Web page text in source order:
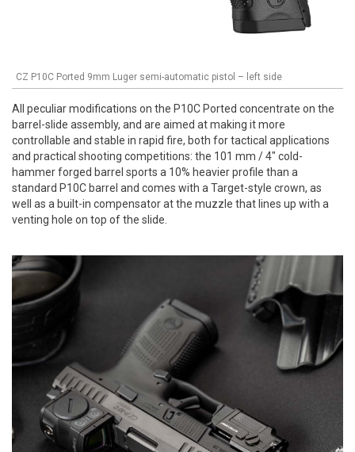
CZ P10C Ported 9mm Luger semi-automatic pistol – left side
All peculiar modifications on the P10C Ported concentrate on the
barrel-slide assembly, and are aimed at making it more
controllable and stable in rapid fire, both for tactical applications
and practical shooting competitions: the 101 mm / 4" cold-
hammer forged barrel sports a 10% heavier profile than a
standard P10C barrel and comes with a Target-style crown, as
well as a built-in compensator at the muzzle that lines up with a
venting hole on top of the slide.